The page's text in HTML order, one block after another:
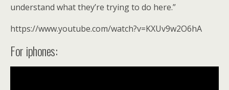
understand what they’re trying to do here.”
https://www.youtube.com/watch?v=KXUv9w2O6hA
For iphones: